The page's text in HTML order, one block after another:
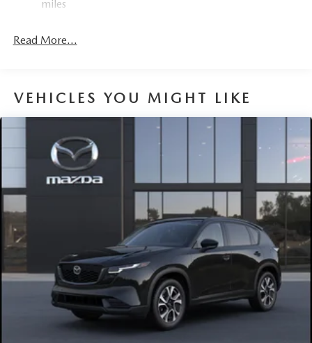
Parking Brake
miles
Read More...
VEHICLES YOU MIGHT LIKE